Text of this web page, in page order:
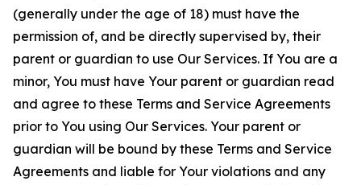
(generally under the age of 18) must have the
permission of, and be directly supervised by, their
parent or guardian to use Our Services. If You are a
minor, You must have Your parent or guardian read
and agree to these Terms and Service Agreements
prior to You using Our Services. Your parent or
guardian will be bound by these Terms and Service
Agreements and liable for Your violations and any